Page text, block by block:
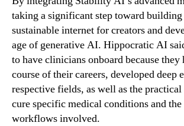
taking a significant step toward
sustainable internet for creators and
age of generative AI. Hippocratic AI
to have clinicians onboard because they
course of their careers, developed deep
respective fields, as well as the
cure specific medical conditions and
workflows involved.